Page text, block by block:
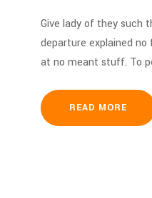
Give lady of they such
departure explained
at no meant stuff. To
READ MORE